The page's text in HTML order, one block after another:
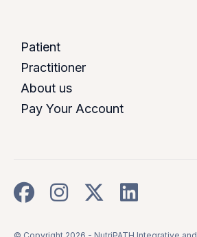
Patient
Practitioner
About us
Pay Your Account